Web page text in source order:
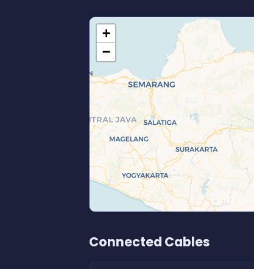
+
−
Connected Cables